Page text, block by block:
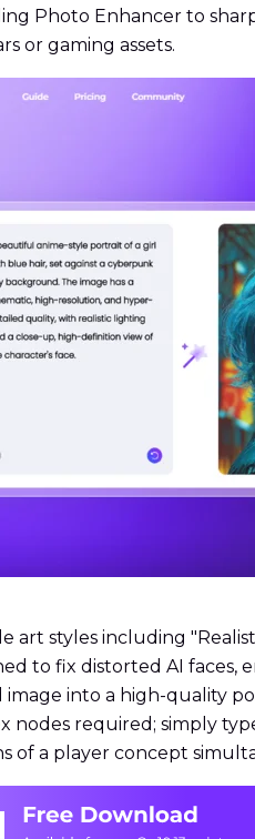
Photo Enhancer to
or gaming assets.
art styles including
to fix distorted AI faces,
into a high-quality
nodes required; simply
of a player concept